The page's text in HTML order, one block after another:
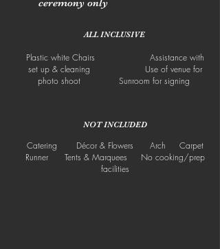
ceremony only
ALL INCLUSIVE
Plastic white Chairs Assistance with
set up & cleaning Use of venue for
photo shoot Sunroom for signing
NOT INCLUDED
Catering Décor & Flowers Arch Carpet
Runner Tents & Marquees No cooking/prep
facilities